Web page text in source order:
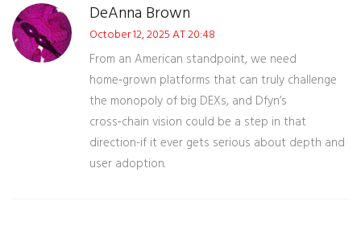
DeAnna Brown
October 12, 2025 AT 20:48
From an American standpoint, we need
home‑grown platforms that can truly challenge
the monopoly of big DEXs, and Dfyn’s
cross‑chain vision could be a step in that
direction-if it ever gets serious about depth and
user adoption.